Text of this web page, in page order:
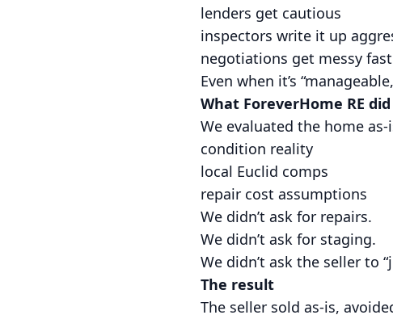
lenders get cautious
inspectors write it up
negotiations get messy fast
Even when it’s
What ForeverHome RE did
We evaluated the home
condition reality
local Euclid comps
repair cost assumptions
We didn’t ask for repairs.
We didn’t ask for staging.
We didn’t ask the seller to
The result
The seller sold as-is,